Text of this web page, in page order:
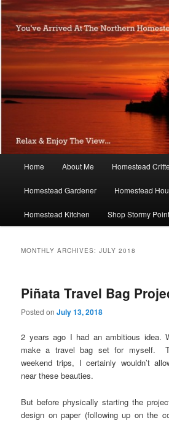
Skip
to
primary
content
Skip
to
secondary
content
Home About Me Homestead
Homestead Gardener Homestead
Homestead Kitchen Shop Stormy
MONTHLY ARCHIVES:JULY 2018
Piñata Travel Bag
Posted onJuly 13, 2018
2 years ago I had an ambitious idea.
make a travel bag set for myself.
weekend trips, I certainly wouldn’t
near these beauties.
But before physically starting the
design on paper (following up on the